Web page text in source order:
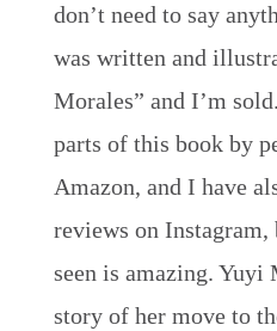
don’t need to say
was written and
Morales” and I’m
parts of this book by
Amazon, and I have
reviews on Instagram,
seen is amazing. Yuyi
story of her move to